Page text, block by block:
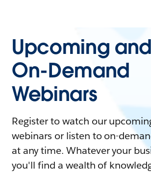
Upcoming and
On-Demand
Webinars
Register to watch our
webinars or listen to on-
at any time. Whatever your
you'll find a wealth of